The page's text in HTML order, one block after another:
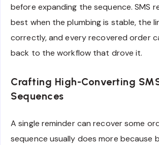
before expanding the sequence. SMS
best when the plumbing is stable, the
correctly, and every recovered order
back to the workflow that drove it.
Crafting High-Converting
Sequences
A single reminder can recover some
sequence usually does more because